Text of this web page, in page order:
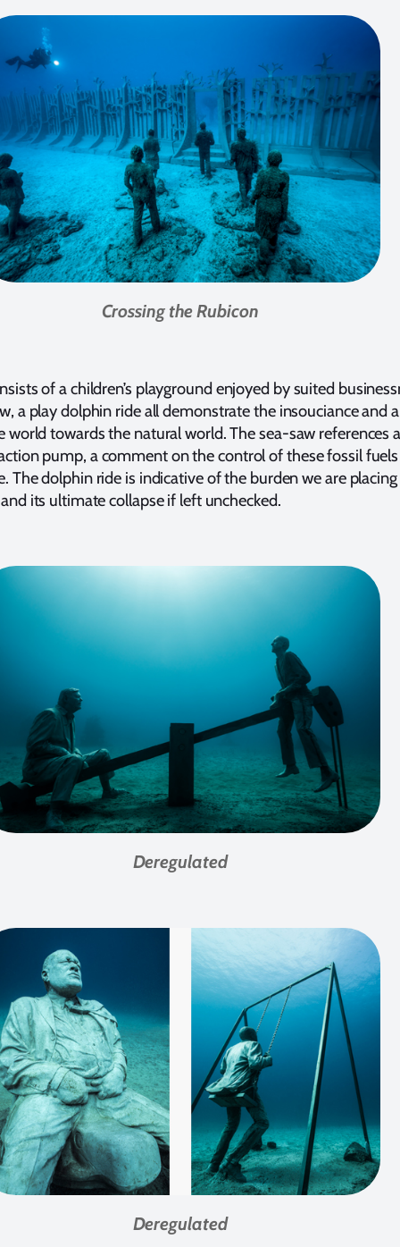
Crossing the Rubicon
of a children’s playground enjoyed by suited
a play dolphin ride all demonstrate the insouciance and
world towards the natural world. The sea-saw references
pump, a comment on the control of these fossil
The dolphin ride is indicative of the burden we are
its ultimate collapse if left unchecked.
Deregulated
Deregulated